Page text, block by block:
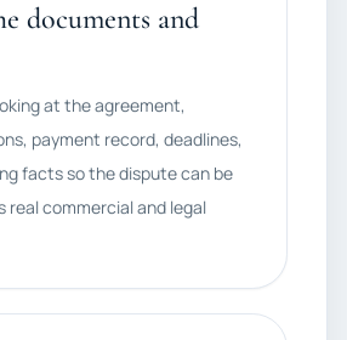
documents and
at the agreement,
payment record, deadlines,
facts so the dispute can be
real commercial and legal